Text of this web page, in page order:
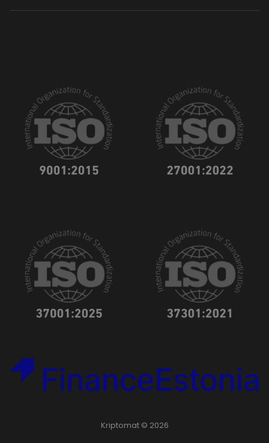
Kriptomat © 2026